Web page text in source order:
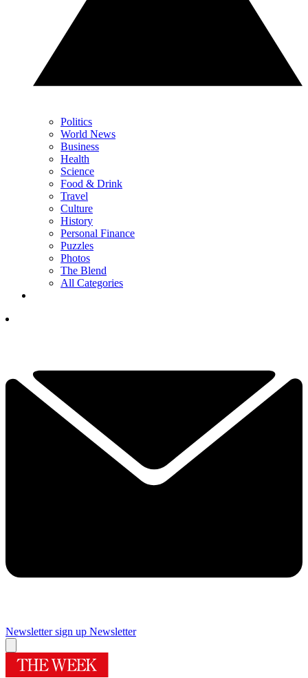
Politics
World News
Business
Health
Science
Food & Drink
Travel
Culture
History
Personal Finance
Puzzles
Photos
The Blend
All Categories
Newsletter sign up Newsletter